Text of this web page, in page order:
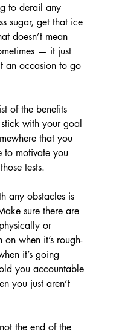
to derail any
sugar, get that ice
doesn’t mean
— it just
an occasion to go
of the benefits
with your goal
that you
to motivate you
tests.
any obstacles is
sure there are
or
when it’s rough-
it’s going
you accountable
you just aren’t
the end of the